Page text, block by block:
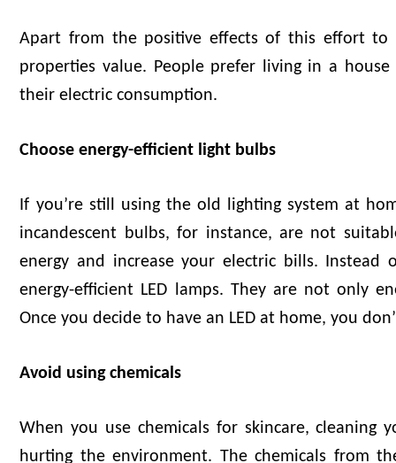
Apart from the positive effects of this effort
properties value. People prefer living in a
their electric consumption.
Choose energy-efficient light bulbs
If you’re still using the old lighting system at
incandescent bulbs, for instance, are not
energy and increase your electric bills.
energy-efficient LED lamps. They are not only
Once you decide to have an LED at home, you
Avoid using chemicals
When you use chemicals for skincare, cleaning
hurting the environment. The chemicals from